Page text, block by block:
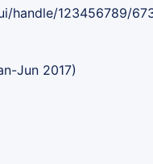
handle/123456789/
Jun 2017)